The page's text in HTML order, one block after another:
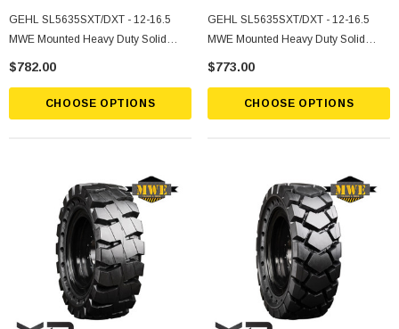
GEHL SL5635SXT/DXT - 12-16.5
MWE Mounted Heavy Duty Solid
Rubber Tire
$782.00
CHOOSE OPTIONS
GEHL SL5635SXT/DXT - 12-16.5
MWE Mounted Heavy Duty Solid
Rubber Tire
$773.00
CHOOSE OPTIONS